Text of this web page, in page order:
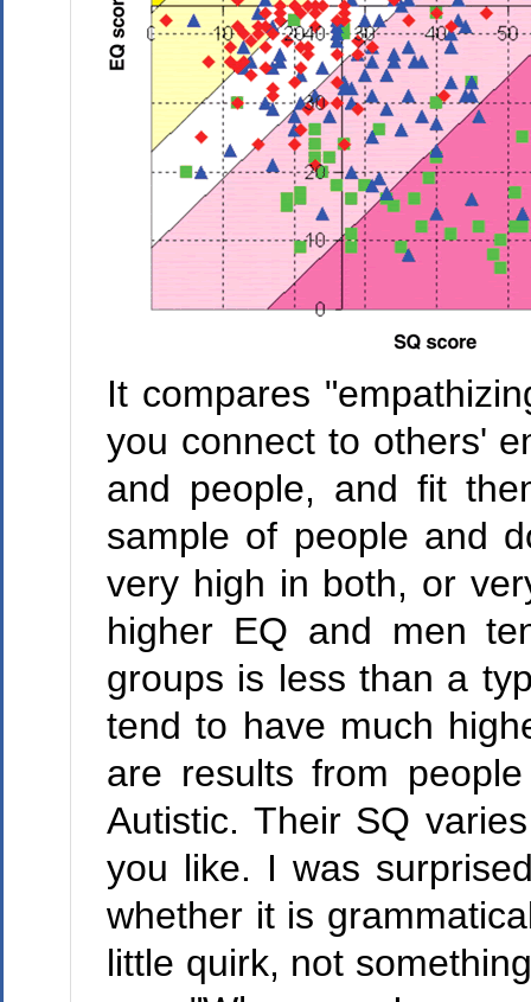
It compares
you connect to others'
and people, and fit
sample of people and
very high in both, or
higher EQ and men
groups is less than a
tend to have much
are results from
Autistic. Their SQ
you like. I was
whether it is
little quirk, not